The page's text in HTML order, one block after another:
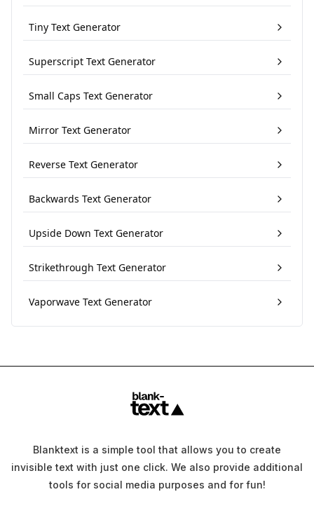
Tiny Text Generator
Superscript Text Generator
Small Caps Text Generator
Mirror Text Generator
Reverse Text Generator
Backwards Text Generator
Upside Down Text Generator
Strikethrough Text Generator
Vaporwave Text Generator
Blanktext is a simple tool that allows you to create
invisible text with just one click. We also provide additional
tools for social media purposes and for fun!